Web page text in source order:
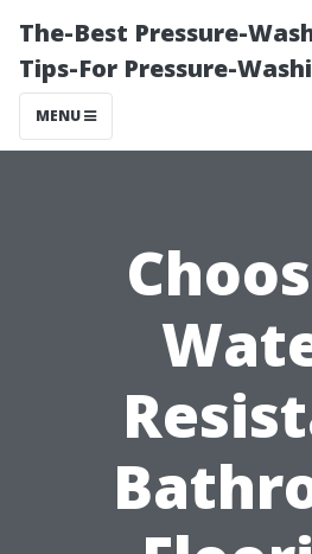
The-Best Pressure-
Tips-For Pressure-
MENU